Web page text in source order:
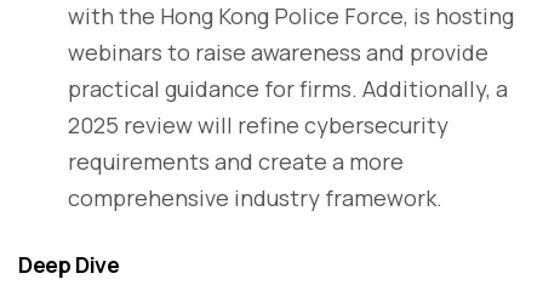
with the Hong Kong Police Force, is hosting
webinars to raise awareness and provide
practical guidance for firms. Additionally, a
2025 review will refine cybersecurity
requirements and create a more
comprehensive industry framework.
Deep Dive